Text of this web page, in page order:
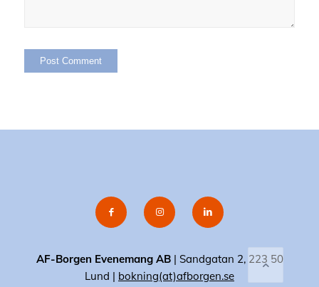
AF-Borgen Evenemang AB| Sandgatan 2, 223 50
Lund | bokning(at)afborgen.se